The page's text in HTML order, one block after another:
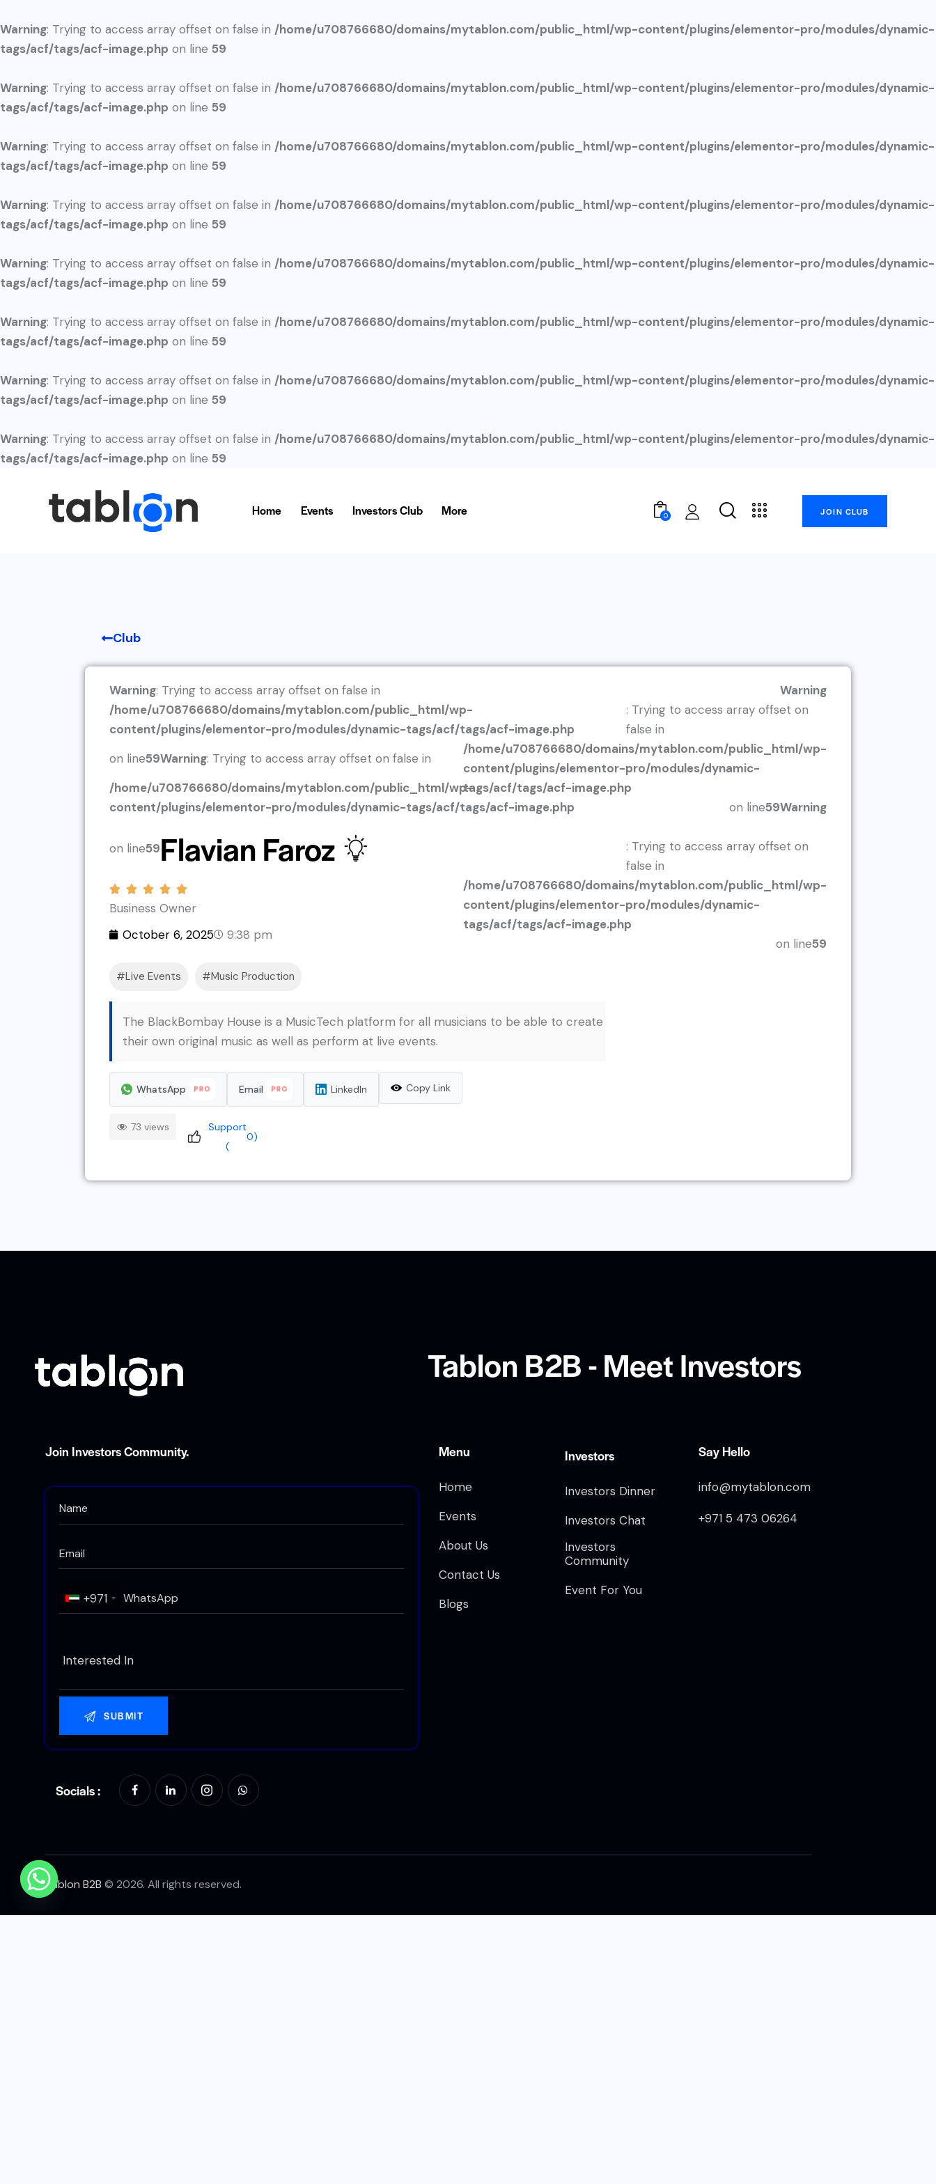
Warning: Trying to access array offset on false in /home/u708766680/domains/mytablon.com/public_html/wp-content/plugins/elementor-pro/modules/dynamic-
tags/acf/tags/acf-image.php on line 59
Warning: Trying to access array offset on false in /home/u708766680/domains/mytablon.com/public_html/wp-content/plugins/elementor-pro/modules/dynamic-
tags/acf/tags/acf-image.php on line 59
Warning: Trying to access array offset on false in /home/u708766680/domains/mytablon.com/public_html/wp-content/plugins/elementor-pro/modules/dynamic-
tags/acf/tags/acf-image.php on line 59
Warning: Trying to access array offset on false in /home/u708766680/domains/mytablon.com/public_html/wp-content/plugins/elementor-pro/modules/dynamic-
tags/acf/tags/acf-image.php on line 59
Warning: Trying to access array offset on false in /home/u708766680/domains/mytablon.com/public_html/wp-content/plugins/elementor-pro/modules/dynamic-
tags/acf/tags/acf-image.php on line 59
Warning: Trying to access array offset on false in /home/u708766680/domains/mytablon.com/public_html/wp-content/plugins/elementor-pro/modules/dynamic-
tags/acf/tags/acf-image.php on line 59
Warning: Trying to access array offset on false in /home/u708766680/domains/mytablon.com/public_html/wp-content/plugins/elementor-pro/modules/dynamic-
tags/acf/tags/acf-image.php on line 59
Warning: Trying to access array offset on false in /home/u708766680/domains/mytablon.com/public_html/wp-content/plugins/elementor-pro/modules/dynamic-
tags/acf/tags/acf-image.php on line 59
Home Events Investors Club More 0 JOIN CLUB
Club
Warning: Trying to access array offset on false in
/home/u708766680/domains/mytablon.com/public_html/wp-
content/plugins/elementor-pro/modules/dynamic-tags/acf/tags/acf-image.php
on line59Warning: Trying to access array offset on false in
/home/u708766680/domains/mytablon.com/public_html/wp-
content/plugins/elementor-pro/modules/dynamic-tags/acf/tags/acf-image.php
on line59Flavian Faroz
Business Owner
October 6, 2025
9:38 pm
Live Events Music Production
The BlackBombay House is a MusicTech platform for all musicians to be able to create
their own original music as well as perform at live events.
WhatsApp PRO Email PRO LinkedIn Copy Link
73 views
Support
(
0)
Warning
: Trying to access array offset on
false in
/home/u708766680/domains/mytablon.com/public_html/wp-
content/plugins/elementor-pro/modules/dynamic-
tags/acf/tags/acf-image.php
on line59Warning
: Trying to access array offset on
false in
/home/u708766680/domains/mytablon.com/public_html/wp-
content/plugins/elementor-pro/modules/dynamic-
tags/acf/tags/acf-image.php
on line59
Tablon B2B - Meet Investors
Join Investors Community.
+971
Socials :
Menu
Home
Events
About Us
Contact Us
Blogs
Investors
Investors Dinner
Investors Chat
Investors
Community
Event For You
Say Hello
info@mytablon.com
+971 5 473 06264
Tablon B2B © 2026. All rights reserved.